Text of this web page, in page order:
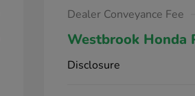
Dealer Conveyance Fee
Westbrook Honda
Disclosure